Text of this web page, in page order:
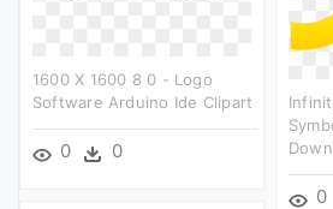
1600 X 1600 8 0 - Logo
Software Arduino Ide Clipart
0 0
0